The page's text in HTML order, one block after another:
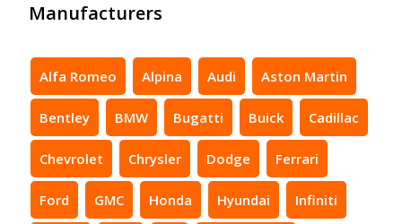
Manufacturers
Alfa Romeo Alpina Audi Aston Martin
Bentley BMW Bugatti Buick Cadillac
Chevrolet Chrysler Dodge Ferrari
Ford GMC Honda Hyundai Infiniti